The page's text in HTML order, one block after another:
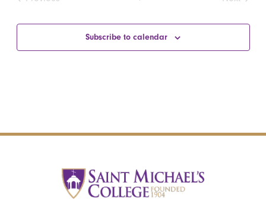
Subscribe to calendar